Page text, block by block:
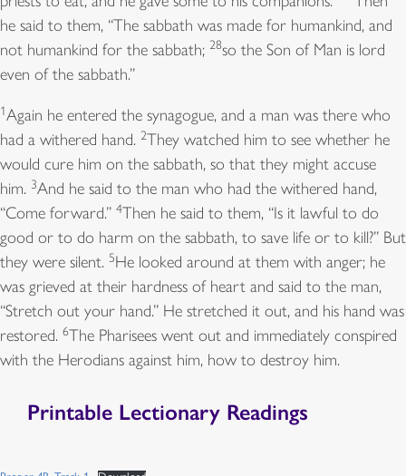
“I eased his shoulder from the burden;
his hands were set free from bearing the load.”
7You called on me in trouble, and I saved you; *
I answered you from the secret place of thunder
and tested you at the waters of Meribah.
8
Hear, O my people, and I will admonish you: *
O Israel, if you would but listen to me!
9 There shall be no strange god among you; *
you shall not worship a foreign god.
10
I am the Lord your God,
who brought you out of the land of Egypt and said,
“Open your mouth wide, and I will fill it.”
he said to them, “The sabbath was made for humankind, and
not humankind for the sabbath; 28so the Son of Man is lord
even of the sabbath.”
1Again he entered the synagogue, and a man was there who
had a withered hand. 2They watched him to see whether he
would cure him on the sabbath, so that they might accuse
him. 3And he said to the man who had the withered hand,
“Come forward.” 4Then he said to them, “Is it lawful to do
good or to do harm on the sabbath, to save life or to kill?” But
they were silent. 5He looked around at them with anger; he
was grieved at their hardness of heart and said to the man,
“Stretch out your hand.” He stretched it out, and his hand was
restored. 6The Pharisees went out and immediately conspired
with the Herodians against him, how to destroy him.
Printable Lectionary Readings